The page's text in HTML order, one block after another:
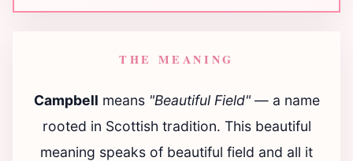
THE MEANING
Campbell means "Beautiful Field"— a name
rooted in Scottish tradition. This beautiful
meaning speaks of beautiful field and all it